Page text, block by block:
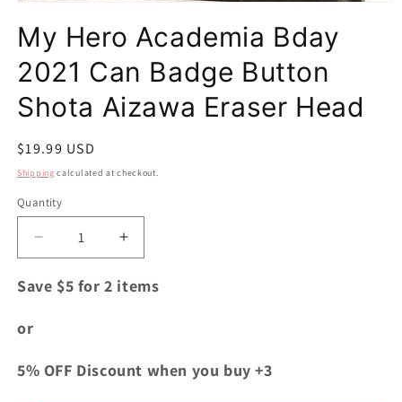
1
in
modal
My Hero Academia Bday
2021 Can Badge Button
Shota Aizawa Eraser Head
Regular
price
$19.99 USD
Shipping calculated at checkout.
Quantity
Quantity
Decrease
quantity
for
2021
Increase
quantity
for
2021
Save $5 for 2 items
or
5% OFF Discount when you buy +3